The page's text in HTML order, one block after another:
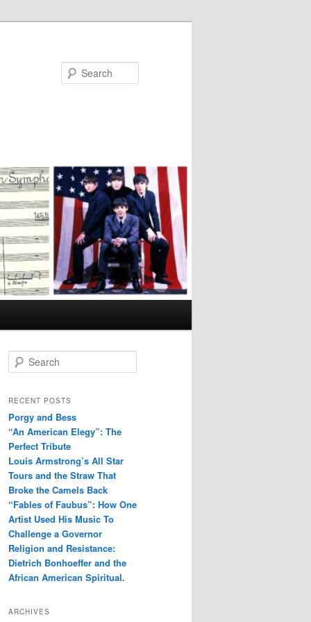
e
r
h
RECENT POSTS
Porgy and Bess
“An American Elegy”: The
Perfect Tribute
Louis Armstrong’s All Star
Tours and the Straw That
Broke the Camels Back
“Fables of Faubus”: How One
Artist Used His Music To
Challenge a Governor
Religion and Resistance:
Dietrich Bonhoeffer and the
African American Spiritual.
ARCHIVES